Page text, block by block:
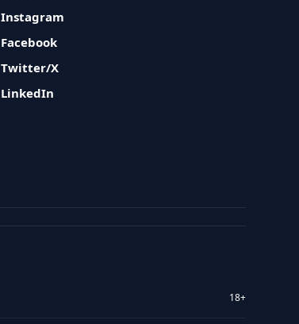
Instagram
Facebook
Twitter/X
LinkedIn
18+